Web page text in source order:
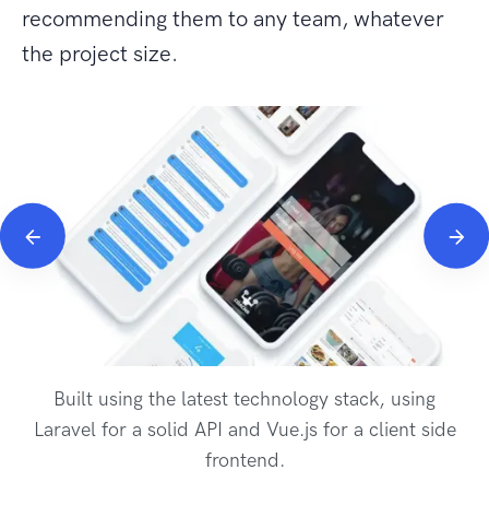
recommending them to any team, whatever
the project size.
Built using the latest technology stack, using
Laravel for a solid API and Vue.js for a client side
frontend.